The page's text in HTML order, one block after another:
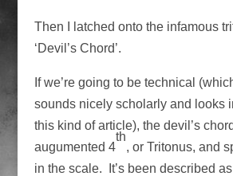
Then I latched onto the infamous
‘Devil’s Chord’.
If we’re going to be technical
sounds nicely scholarly and looks
this kind of article), the devil’s
augumented 4
th
, or Tritonus, and
in the scale. It’s been described